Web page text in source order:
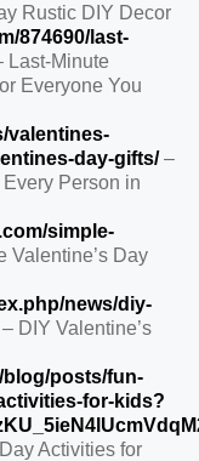
Rustic DIY Decor
874690/last-
Last-Minute
Everyone You
valentines-
day-gifts/–
Every Person in
simple-
Valentine’s Day
news/diy-
– DIY Valentine’s
blog/posts/fun-
for-kids?
Activities for